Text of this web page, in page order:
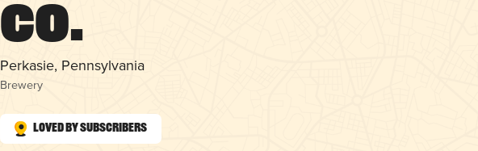
Co.
Perkasie, Pennsylvania
Brewery
Loved by Subscribers